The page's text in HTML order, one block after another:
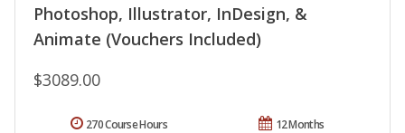
Photoshop, Illustrator, InDesign, &
Animate (Vouchers Included)
$3089.00
12 Months
270 Course Hours